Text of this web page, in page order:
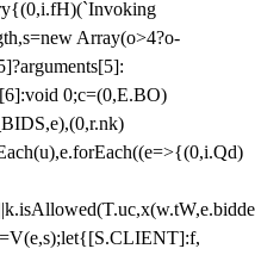
Array(o>4?o-
0;c=(0,E.BO)